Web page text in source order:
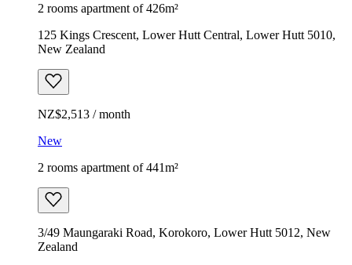
2 rooms apartment of 426m²
125 Kings Crescent, Lower Hutt Central, Lower Hutt 5010,
New Zealand
NZ$2,513 / month
New
2 rooms apartment of 441m²
3/49 Maungaraki Road, Korokoro, Lower Hutt 5012, New
Zealand